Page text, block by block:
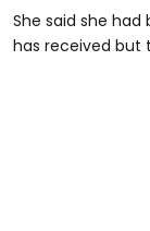
She said she
has received but